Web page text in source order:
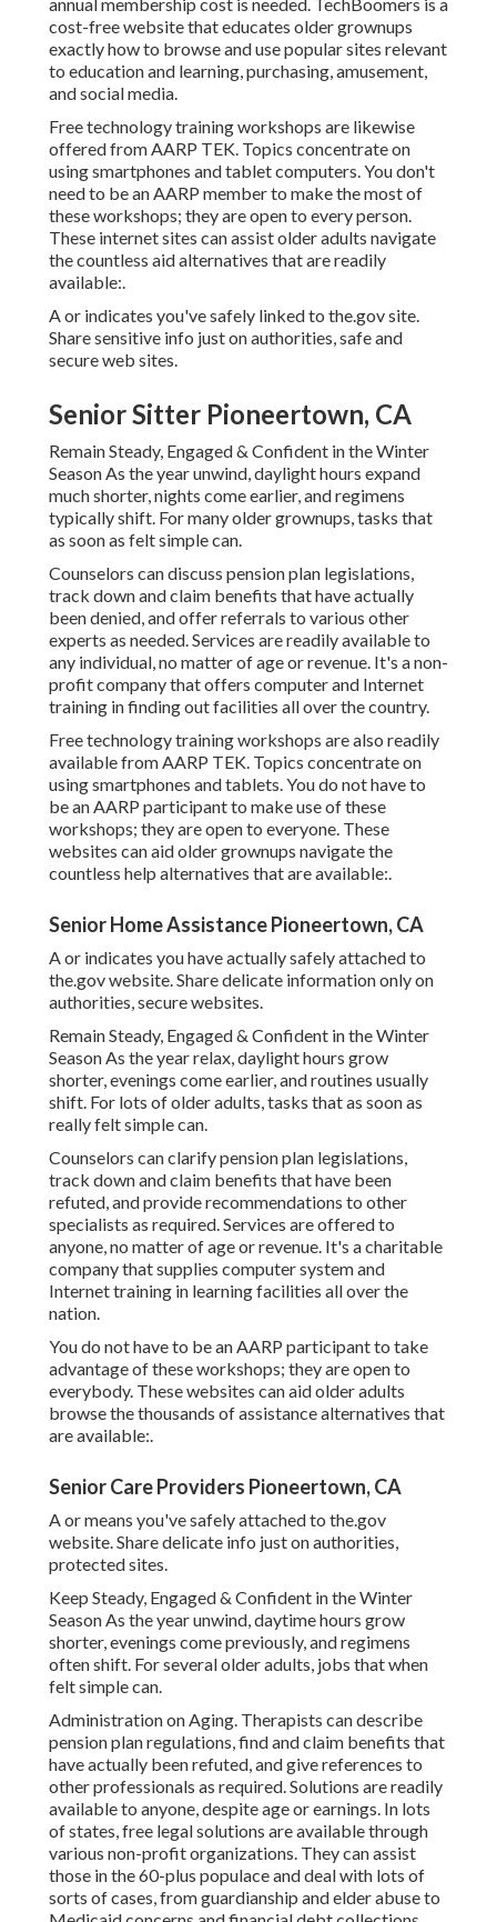
cost-free website that educates older grownups
exactly how to browse and use popular sites relevant
to education and learning, purchasing, amusement,
and social media.
Free technology training workshops are likewise
offered fromAARP TEK. Topics concentrate on
using smartphones and tablet computers. You don't
need to be an AARP member to make the most of
these workshops; they are open to every person.
These internet sites can assist older adults navigate
the countless aid alternatives that are readily
available:.
A or indicates you've safely linked to the.gov site.
Share sensitive info just on authorities, safe and
secure web sites.
Senior Sitter Pioneertown, CA
Remain Steady, Engaged & Confident in the Winter
Season As the year unwind, daylight hours expand
much shorter, nights come earlier, and regimens
typically shift. For many older grownups, tasks that
as soon as felt simple can.
Counselors can discuss pension plan legislations,
track down and claim benefits that have actually
been denied, and offer referrals to various other
experts as needed. Services are readily available to
any individual, no matter of age or revenue. It's a non-
profit company that offers computer and Internet
training in finding out facilities all over the country.
Free technology training workshops are also readily
available fromAARP TEK. Topics concentrate on
using smartphones and tablets. You do not have to
be an AARP participant to make use of these
workshops; they are open to everyone. These
websites can aid older grownups navigate the
countless help alternatives that are available:.
Senior Home Assistance Pioneertown, CA
A or indicates you have actually safely attached to
the.gov website. Share delicate information only on
authorities, secure websites.
Remain Steady, Engaged & Confident in the Winter
Season As the year relax, daylight hours grow
shorter, evenings come earlier, and routines usually
shift. For lots of older adults, tasks that as soon as
really felt simple can.
Counselors can clarify pension plan legislations,
track down and claim benefits that have been
refuted, and provide recommendations to other
specialists as required. Services are offered to
anyone, no matter of age or revenue. It's a charitable
company that supplies computer system and
Internet training in learning facilities all over the
nation.
You do not have to be an AARP participant to take
advantage of these workshops; they are open to
everybody. These websites can aid older adults
browse the thousands of assistance alternatives that
are available:.
Senior Care Providers Pioneertown, CA
A or means you've safely attached to the.gov
website. Share delicate info just on authorities,
protected sites.
Keep Steady, Engaged & Confident in the Winter
Season As the year unwind, daytime hours grow
shorter, evenings come previously, and regimens
often shift. For several older adults, jobs that when
felt simple can.
Administration on Aging. Therapists can describe
pension plan regulations, find and claim benefits that
have actually been refuted, and give references to
other professionals as required. Solutions are readily
available to anyone, despite age or earnings. In lots
of states,free legal solutions are available through
various non-profit organizations. They can assist
those in the 60-plus populace and deal with lots of
sorts of cases, from guardianship and elder abuse to